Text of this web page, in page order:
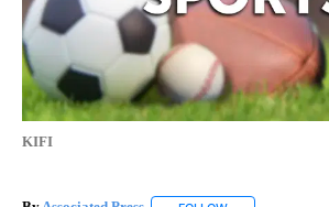
KIFI